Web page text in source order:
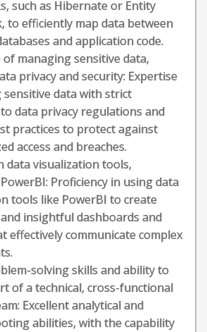
such as Hibernate or Entity
to efficiently map data between
and application code.
of managing sensitive data,
privacy and security: Expertise
sensitive data with strict
data privacy regulations and
practices to protect against
access and breaches.
data visualization tools,
Proficiency in using data
tools like PowerBI to create
insightful dashboards and
effectively communicate complex
solving skills and ability to
of a technical, cross-functional
Excellent analytical and
abilities, with the capability